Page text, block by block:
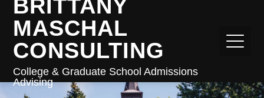
BRITTANY
MASCHAL
CONSULTING
College & Graduate School Admissions
Advising